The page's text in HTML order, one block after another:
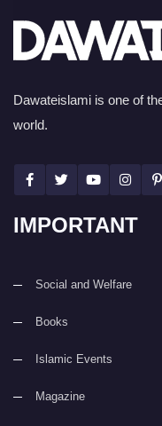
Dawateislami is one of
world.
IMPORTANT
Social and Welfare
Books
Islamic Events
Magazine